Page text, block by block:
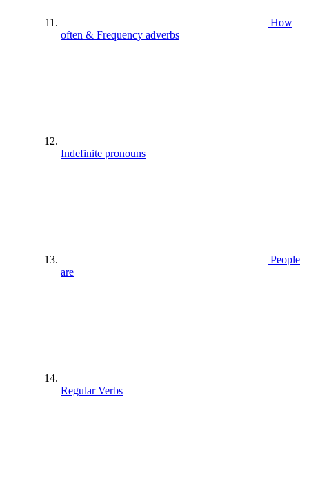
How
often & Frequency adverbs
Indefinite pronouns
People
are
Regular Verbs